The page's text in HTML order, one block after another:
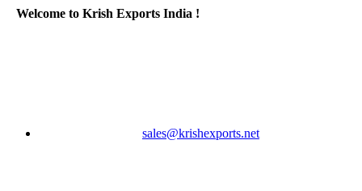
Welcome to Krish Exports India !
sales@krishexports.net